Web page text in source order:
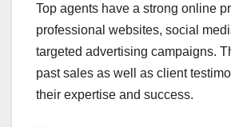
Top agents have a strong online
professional websites, social
targeted advertising campaigns.
past sales as well as client
their expertise and success.